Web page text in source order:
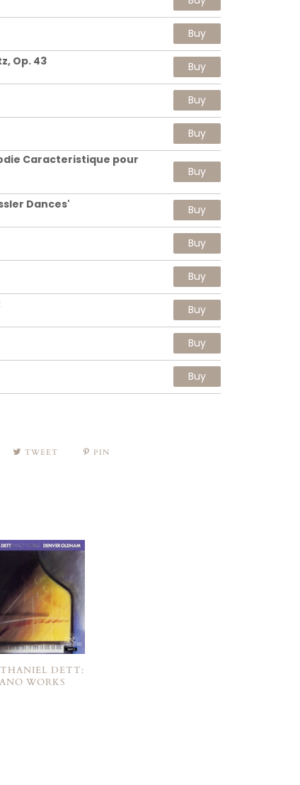
Buy
Op. 43
Buy
Buy
Buy
Caracteristique pour
Buy
Dances'
Buy
Buy
Buy
Buy
Buy
Buy
TWEET PIN
DETT:
WORKS